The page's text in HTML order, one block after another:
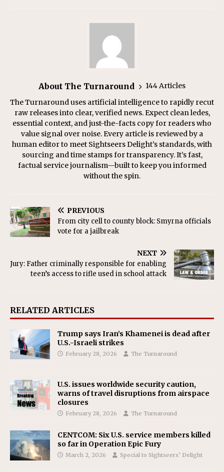
About The Turnaround
144 Articles
The Turnaround uses artificial intelligence to rapidly recut
raw releases into clear, verified news. Expect clean ledes,
essential context, and just-the-facts copy for readers who
value signal over noise. Every article is reviewed by a
human editor to meet Sightseers Delight’s standards, with
sourcing and time stamps for transparency. It’s fast,
factual service journalism—built to keep you informed
without the spin.
PREVIOUS
From city cell to county block: Smyrna officials
vote for a jailbreak
NEXT
Jury: Father criminally responsible for enabling
teen’s access to rifle used in school attack
RELATED ARTICLES
Trump says Iran’s Khamenei is dead after
U.S.-Israeli strikes
February 28, 2026 The Turnaround
U.S. issues worldwide security caution,
warns of travel disruptions from airspace
closures
February 28, 2026 The Turnaround
CENTCOM: Six U.S. service members killed
so far in Operation Epic Fury
March 2, 2026 Special to Sightseers’ Delight